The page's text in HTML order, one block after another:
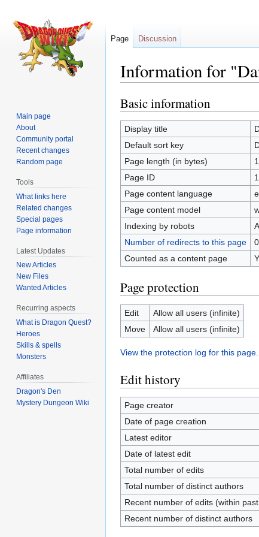
Information for
Jump
to
navigation
Jump
to
search
Basic information
Display title
Default sort key
Page length (in bytes)
Page ID
Page content language
Page content model
Indexing by robots
Number of redirects to this page
0
Counted as a content page
Page protection
Edit
Allow all users (infinite)
Move
Allow all users (infinite)
View the protection log for this page.
Edit history
Page creator
Date of page creation
Latest editor
Date of latest edit
Total number of edits
Total number of distinct authors
Recent number of edits (within
Recent number of distinct authors
Page Discussion
Main page
About
Community portal
Recent changes
Random page
Tools
What links here
Related changes
Special pages
Page information
Latest Updates
New Articles
New Files
Wanted Articles
Recurring aspects
What is Dragon Quest?
Heroes
Skills & spells
Monsters
Affiliates
Dragon's Den
Mystery Dungeon Wiki